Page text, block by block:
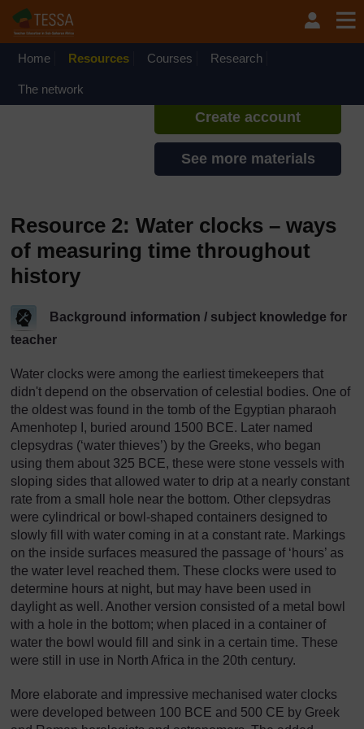
Home Resources Courses Research
The network
If you create an account, you can
set up a personal learning profile
Create account
See more materials
Resource 2: Water clocks – ways
of measuring time throughout
history
Background information / subject knowledge for
teacher
Water clocks were among the earliest timekeepers that
didn't depend on the observation of celestial bodies. One of
the oldest was found in the tomb of the Egyptian pharaoh
Amenhotep I, buried around 1500 BCE. Later named
clepsydras (‘water thieves’) by the Greeks, who began
using them about 325 BCE, these were stone vessels with
sloping sides that allowed water to drip at a nearly constant
rate from a small hole near the bottom. Other clepsydras
were cylindrical or bowl-shaped containers designed to
slowly fill with water coming in at a constant rate. Markings
on the inside surfaces measured the passage of ‘hours’ as
the water level reached them. These clocks were used to
determine hours at night, but may have been used in
daylight as well. Another version consisted of a metal bowl
with a hole in the bottom; when placed in a container of
water the bowl would fill and sink in a certain time. These
were still in use in North Africa in the 20th century.
More elaborate and impressive mechanised water clocks
were developed between 100 BCE and 500 CE by Greek